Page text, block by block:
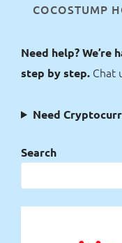
COCOSTUMP
Need help?
step by step. Chat
Need
Search